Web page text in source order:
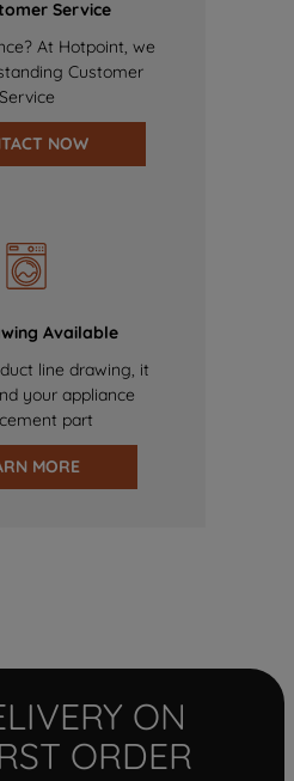
Service
At Hotpoint, we
Customer
Service
NOW
Available
line drawing, it
your appliance
part
MORE
ON
ORDER